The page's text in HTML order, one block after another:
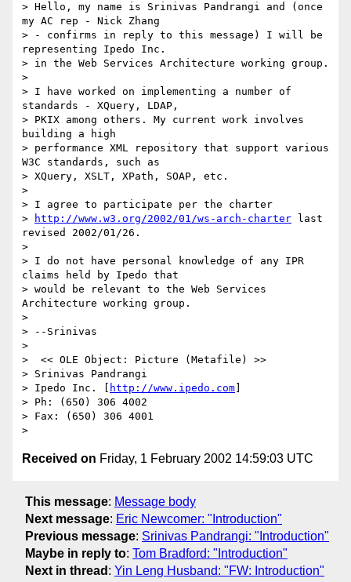
> Hello, my name is Srinivas Pandrangi and (once
my AC rep - Nick Zhang
> - confirms in reply to this message) I will be
representing Ipedo Inc.
> in the Web Services Architecture working group.
>
> I have worked on implementing a number of
standards - XQuery, LDAP,
> PKIX among others. My current work involves
building a high
> performance XML repository that support various
W3C standards, such as
> XQuery, XSLT, XPath, SOAP, etc.
>
> I agree to participate per the charter
>
http://www.w3.org/2002/01/ws-arch-charter last
revised 2002/01/26.
>
> I do not have personal knowledge of any IPR
claims held by Ipedo that
> would be relevant to the Web Services
Architecture working group.
>
> --Srinivas
>
>  << OLE Object: Picture (Metafile) >>
> Srinivas Pandrangi
> Ipedo Inc. [
http://www.ipedo.com
> Ph: (650) 306 4002
> Fax: (650) 306 4001
Received on Friday, 1 February 2002 14:59:03 UTC
This message: Message body
Next message: Eric Newcomer: "Introduction"
Previous message: Srinivas Pandrangi: "Introduction"
Maybe in reply to: Tom Bradford: "Introduction"
Next in thread : Yin Leng Husband: "FW: Introduction"